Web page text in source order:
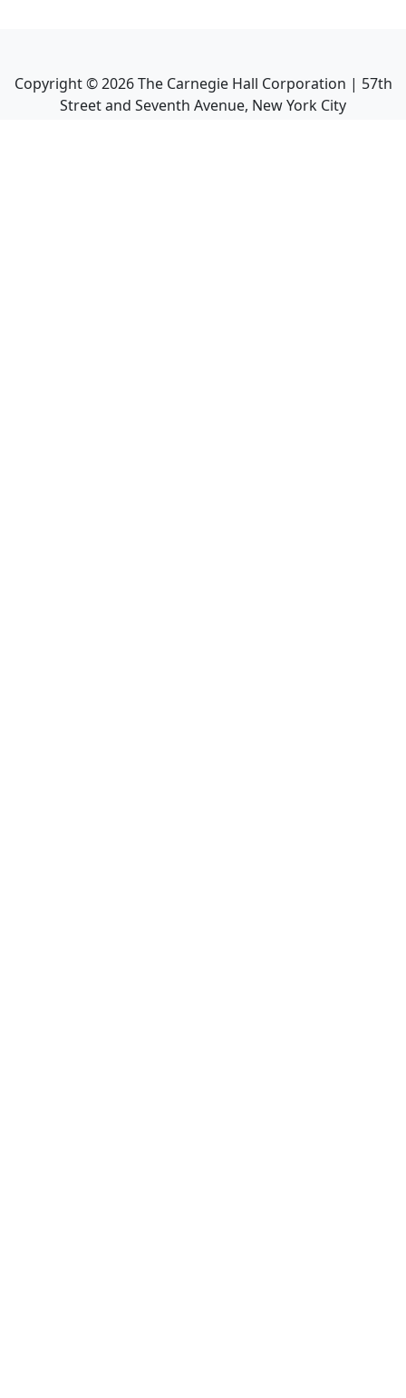
Copyright ©2026The Carnegie Hall Corporation | 57th
Street and Seventh Avenue, New York City